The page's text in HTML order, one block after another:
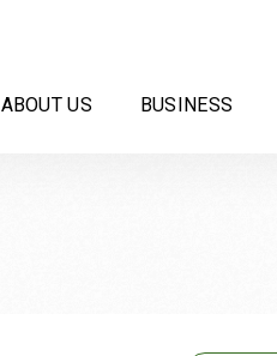
ABOUT US BUSINESS